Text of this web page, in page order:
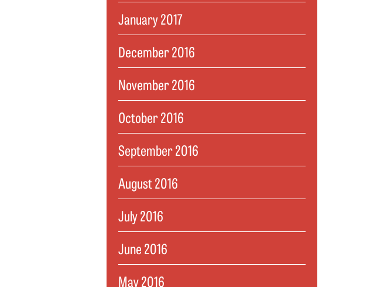
January 2017
December 2016
November 2016
October 2016
September 2016
August 2016
July 2016
June 2016
May 2016